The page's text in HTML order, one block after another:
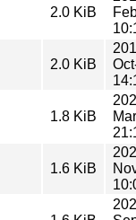
2.0 KiB
2.0 KiB
1.8 KiB
1.6 KiB